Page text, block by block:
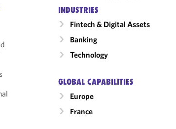
INDUSTRIES
Fintech & Digital Assets
Banking
Technology
GLOBAL CAPABILITIES
Europe
France